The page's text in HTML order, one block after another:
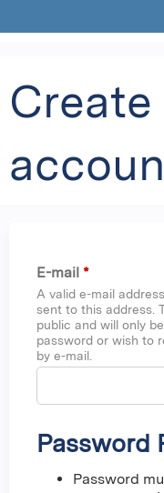
E-mail *
A valid e-mail
sent to this address.
public and will only
password or wish to
by e-mail.
Password
Password